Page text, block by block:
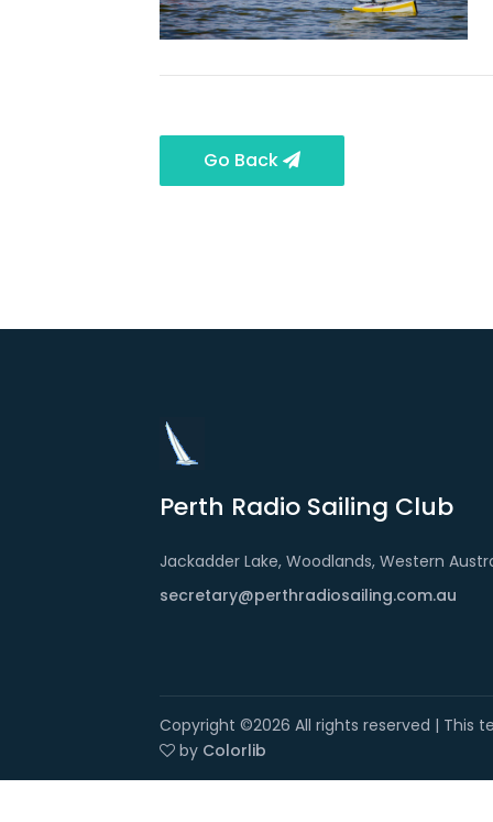
Go Back
Perth Radio Sailing Club
Jackadder Lake, Woodlands, Western
secretary@perthradiosailing.com.au
Copyright ©2026 All rights reserved | This
by Colorlib